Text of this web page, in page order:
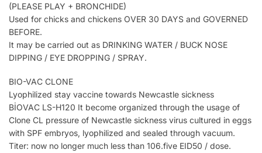
(PLEASE PLAY + BRONCHIDE)
Used for chicks and chickens OVER 30 DAYS and GOVERNED
BEFORE.
It may be carried out as DRINKING WATER / BUCK NOSE
DIPPING / EYE DROPPING / SPRAY.
BIO-VAC CLONE
Lyophilized stay vaccine towards Newcastle sickness
BİOVAC LS-H120 It become organized through the usage of
Clone CL pressure of Newcastle sickness virus cultured in eggs
with SPF embryos, lyophilized and sealed through vacuum.
Titer: now no longer much less than 106.five EID50 / dose.